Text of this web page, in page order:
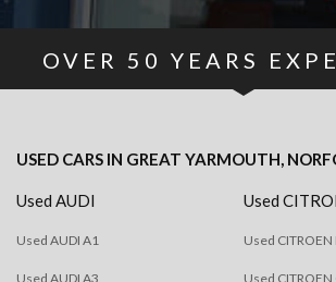
OVER 50 YEARS
USED CARS IN GREAT YARMOUTH,
Used AUDI
Used AUDI A1
Used AUDI A3
Used
Used
Used CITROEN